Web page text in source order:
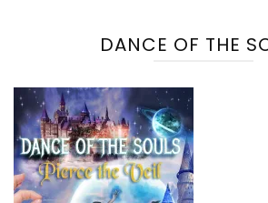
DANCE OF THE